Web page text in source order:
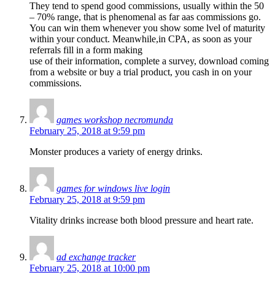
They tend to spend good commissions, usually within the 50
– 70% range, that is phenomenal as far aas commissions go.
You can win them whenever you show some lvel of maturity
within your conduct. Meanwhile,in CPA, as soon as your
referrals fill in a form making
use of their information, complete a survey, download coming
from a website or buy a trial product, you cash in on your
commissions.
games workshop necromunda
February 25, 2018 at 9:59 pm
Monster produces a variety of energy drinks.
games for windows live login
February 25, 2018 at 9:59 pm
Vitality drinks increase both blood pressure and heart rate.
ad exchange tracker
February 25, 2018 at 10:00 pm